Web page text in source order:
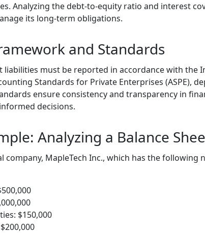
Analyzing the debt-to-equity ratio and interest
its long-term obligations.
and Standards
liabilities must be reported in accordance with the
Standards for Private Enterprises (ASPE),
ensure consistency and transparency in
decisions.
Analyzing a Balance
company, MapleTech Inc., which has the
$150,000